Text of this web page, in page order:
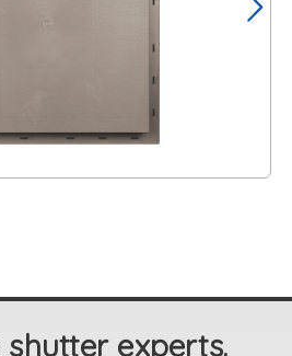
shutter experts.